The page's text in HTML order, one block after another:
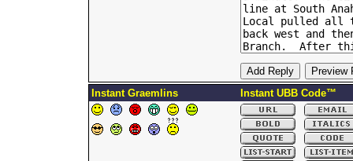
Instant Graemlins Instant UBB Code™